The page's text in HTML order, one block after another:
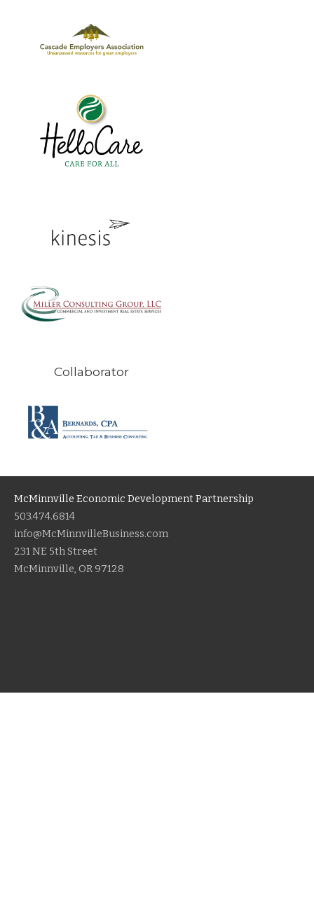
Collaborator
McMinnville Economic Development Partnership
503.474.6814
info@McMinnvilleBusiness.com
231 NE 5th Street
McMinnville, OR 97128